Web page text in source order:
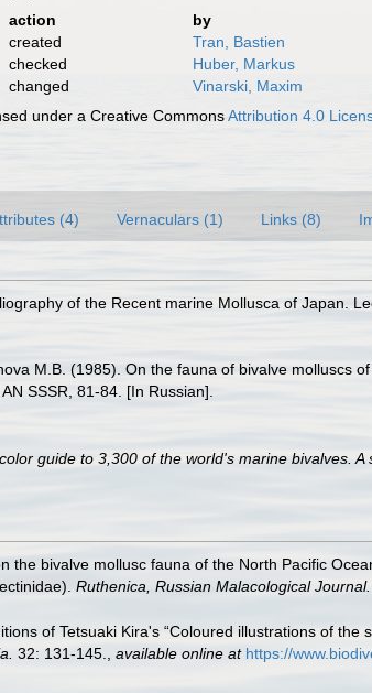
action
by
created
Tran, Bastien
checked
Huber, Markus
changed
Vinarski, Maxim
under a Creative CommonsAttribution 4.0
(4) Vernaculars (1) Links (8)
of the Recent marine Mollusca of Japan.
M.B. (1985). On the fauna of bivalve molluscs
SSSR, 81-84. [In Russian].
guide to 3,300 of the world's marine bivalves.
the bivalve mollusc fauna of the North Pacific
Ruthenica, Russian Malacological Journal.
of Tetsuaki Kira's “Coloured illustrations of the
32: 131-145. available online at https://